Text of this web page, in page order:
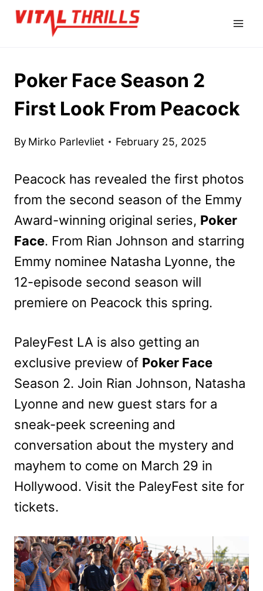
Skip
Poker Face Season 2
First Look From Peacock
By Mirko Parlevliet February 25, 2025
Peacock has revealed the first photos
from the second season of the Emmy
Award-winning original series, Poker
Face. From Rian Johnson and starring
Emmy nominee Natasha Lyonne, the
12-episode second season will
premiere on Peacock this spring.
PaleyFest LA is also getting an
exclusive preview of Poker Face
Season 2. Join Rian Johnson, Natasha
Lyonne and new guest stars for a
sneak-peek screening and
conversation about the mystery and
mayhem to come on March 29 in
Hollywood. Visit the PaleyFest site for
tickets.